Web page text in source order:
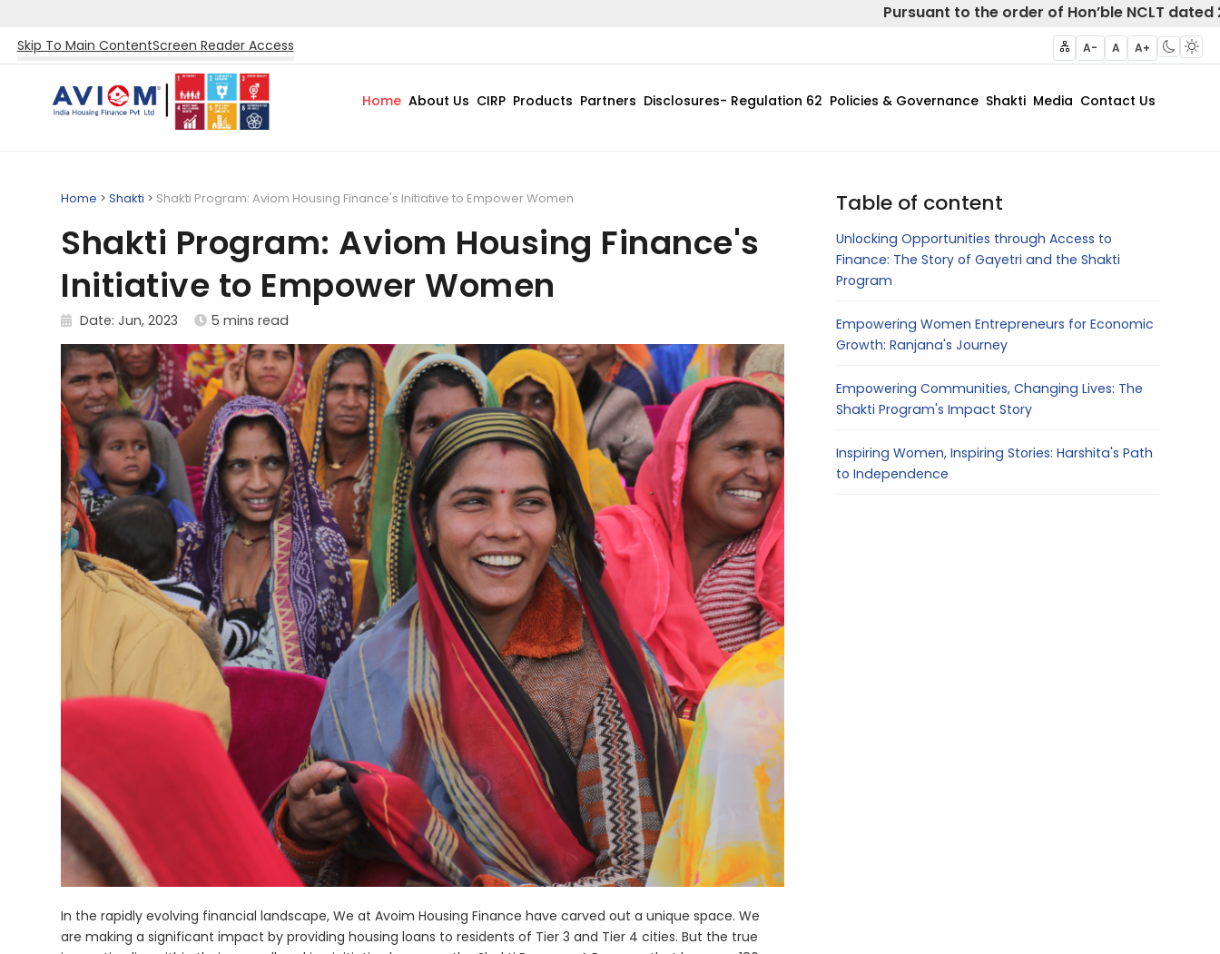
Pursuant to the order of Hon’ble NCLT dated 20
Skip To Main ContentScreen Reader Access A- A A+
Home About Us CIRP Products Partners Disclosures- Regulation 62 Policies & Governance Shakti Media Contact Us
Home > Shakti > Shakti Program: Aviom Housing Finance's Initiative to Empower Women
Shakti Program: Aviom Housing Finance's
Initiative to Empower Women
Date: Jun, 2023 5 mins read
In the rapidly evolving financial landscape, We at Avoim Housing Finance have carved out a unique space. We
are making a significant impact by providing housing loans to residents of Tier 3 and Tier 4 cities. But the true
Table of content
Unlocking Opportunities through Access to
Finance: The Story of Gayetri and the Shakti
Program
Empowering Women Entrepreneurs for Economic
Growth: Ranjana's Journey
Empowering Communities, Changing Lives: The
Shakti Program's Impact Story
Inspiring Women, Inspiring Stories: Harshita's Path
to Independence